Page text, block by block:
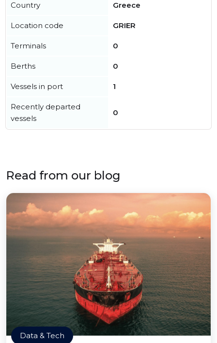
Country Greece
Location code GRIER
Terminals 0
Berths 0
Vessels in port 1
Recently departed
vessels
0
Read from our blog
Data & Tech